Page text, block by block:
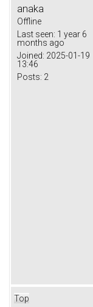
anaka
Offline
Last seen: 1 year 6
months ago
Joined: 2025-01-19
13:46
Posts: 2
Top